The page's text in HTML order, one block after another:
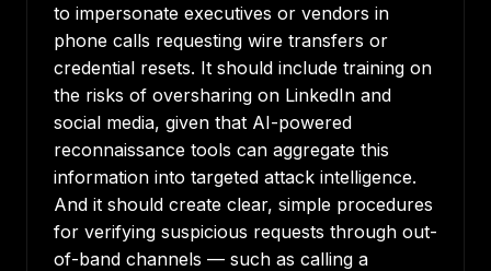
to impersonate executives or vendors in
phone calls requesting wire transfers or
credential resets. It should include training on
the risks of oversharing on LinkedIn and
social media, given that AI-powered
reconnaissance tools can aggregate this
information into targeted attack intelligence.
And it should create clear, simple procedures
for verifying suspicious requests through out-
of-band channels — such as calling a